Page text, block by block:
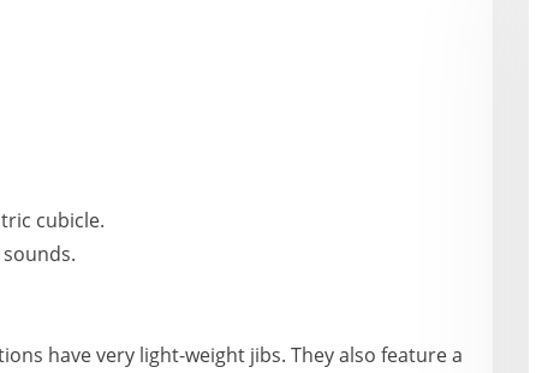
cubicle.
have very light-weight jibs. They also feature a